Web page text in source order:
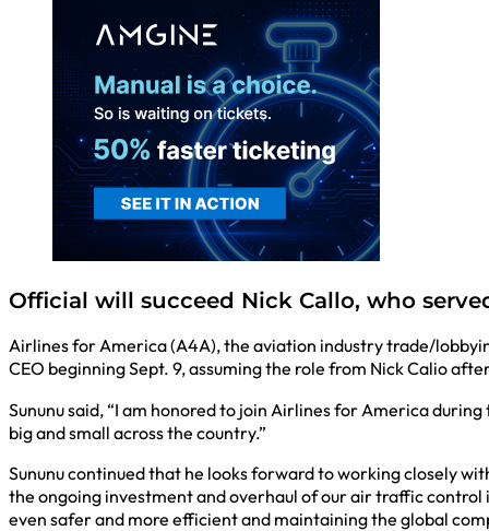
Official will succeed Nick Callo, who
Airlines for America (A4A), the aviation industry trade/
CEO beginning Sept. 9, assuming the role from Nick Calio
Sununu said, “I am honored to join Airlines for America
big and small across the country.”
Sununu continued that he looks forward to working closely
the ongoing investment and overhaul of our air traffic
even safer and more efficient and maintaining the global